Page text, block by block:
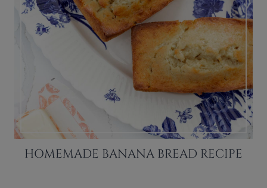
HOMEMADE BANANA BREAD RECIPE